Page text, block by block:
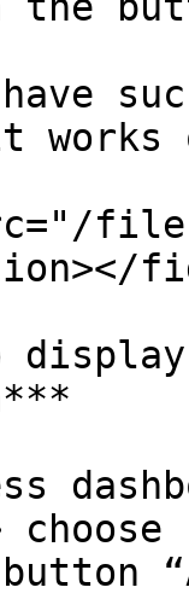
files/